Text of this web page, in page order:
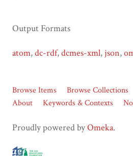
Output Formats
atom,dc-rdf,dcmes-xml, json,
Browse Items Browse Collections
About
Keywords & Contexts
Proudly powered byOmeka.